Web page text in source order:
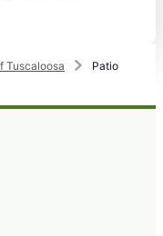
Tuscaloosa
Patio